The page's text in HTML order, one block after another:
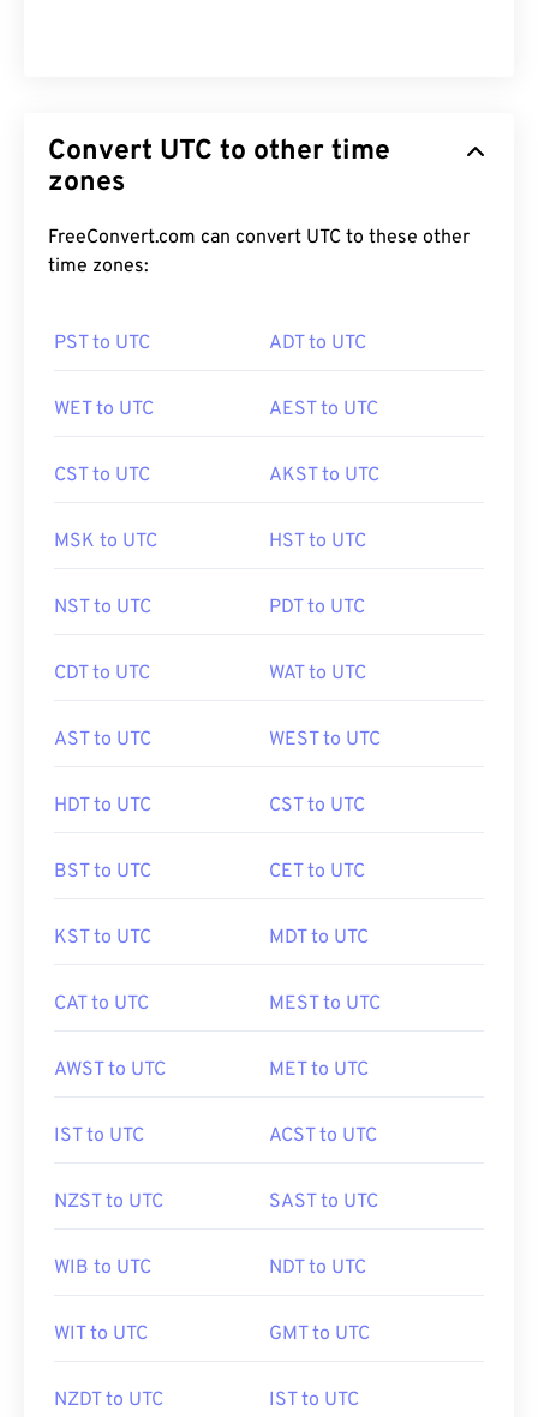
Convert UTC to other time
zones
FreeConvert.com can convert UTC to these other
time zones:
PST to UTC ADT to UTC
WET to UTC AEST to UTC
CST to UTC AKST to UTC
MSK to UTC HST to UTC
NST to UTC PDT to UTC
CDT to UTC WAT to UTC
AST to UTC WEST to UTC
HDT to UTC CST to UTC
BST to UTC CET to UTC
KST to UTC MDT to UTC
CAT to UTC MEST to UTC
AWST to UTC MET to UTC
IST to UTC ACST to UTC
NZST to UTC SAST to UTC
WIB to UTC NDT to UTC
WIT to UTC GMT to UTC
NZDT to UTC IST to UTC